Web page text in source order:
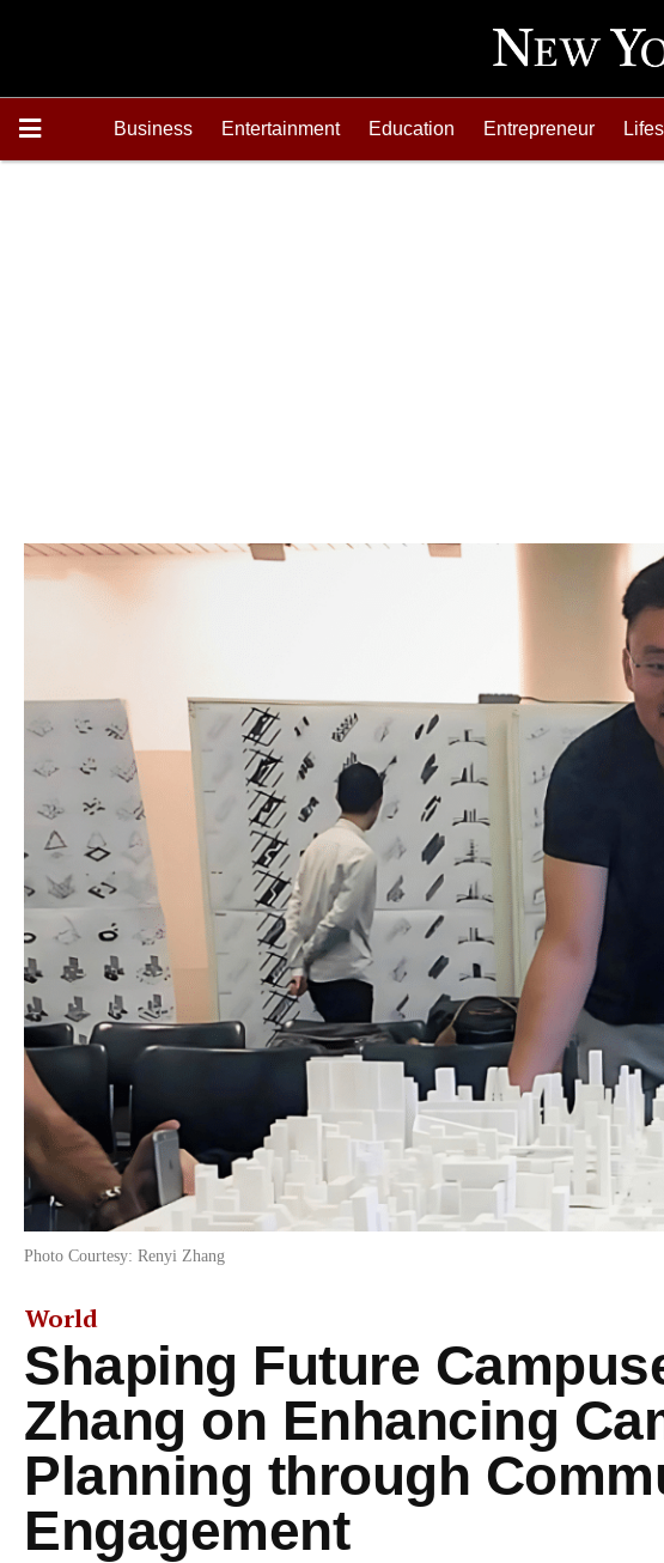
Business Entertainment Education Entrepreneur
Photo Courtesy: Renyi Zhang
World
Shaping Future
Zhang on Enhancing
Planning through
Engagement